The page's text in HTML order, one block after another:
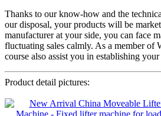
Thanks to our know-how and the
our disposal, your products will be
manufacturer at your side, you can face
fluctuating sales calmly. As a member
course also assist you in establishing
Product detail pictures: